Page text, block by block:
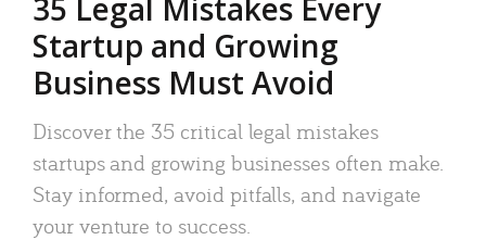
35 Legal Mistakes Every
Startup and Growing
Business Must Avoid
Discover the 35 critical legal mistakes
startups and growing businesses often make.
Stay informed, avoid pitfalls, and navigate
your venture to success.